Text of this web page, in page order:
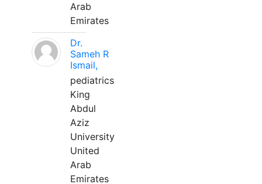
Arab
Emirates
Dr.
Sameh R
Ismail,
pediatrics
King
Abdul
Aziz
University
United
Arab
Emirates